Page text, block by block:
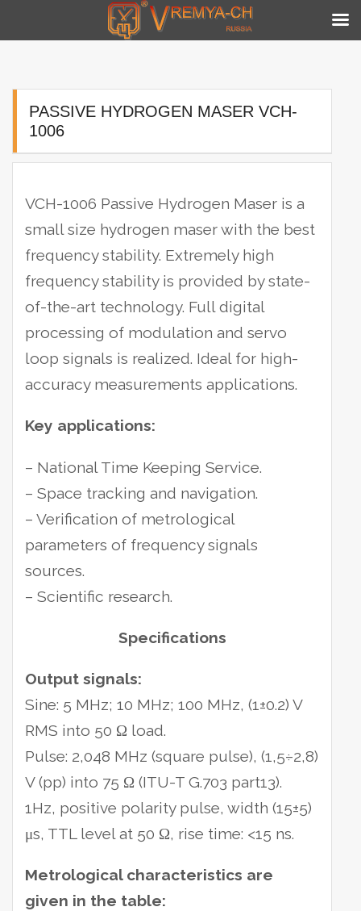
contentPASSIVE HYDROGEN MASER VCH-
1006
VCH-1006 Passive Hydrogen Maser is a
small size hydrogen maser with the best
frequency stability. Extremely high
frequency stability is provided by state-
of-the-art technology. Full digital
processing of modulation and servo
loop signals is realized. Ideal for high-
accuracy measurements applications.
Key applications:
– National Time Keeping Service.
– Space tracking and navigation.
– Verification of metrological
parameters of frequency signals
sources.
– Scientific research.
Specifications
Output signals:
Sine: 5 MHz; 10 MHz; 100 MHz, (1±0.2) V
RMS into 50 Ω load.
Pulse: 2,048 MHz (square pulse), (1,5÷2,8)
V (pp) into 75 Ω (ITU-T G.703 part13).
1Hz, positive polarity pulse, width (15±5)
μs, TTL level at 50 Ω, rise time: <15 ns.
Metrological characteristics are
given in the table: